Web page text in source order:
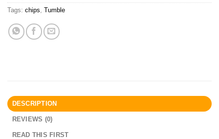
Tags: chips Tumble
DESCRIPTION
REVIEWS (0)
READ THIS FIRST